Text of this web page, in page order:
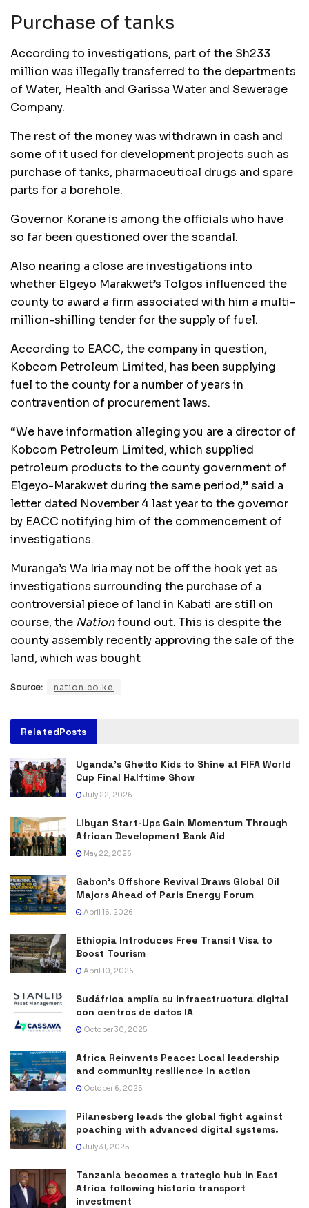
Purchase of tanks
According to investigations, part of the Sh233
million was illegally transferred to the departments
of Water, Health and Garissa Water and Sewerage
Company.
The rest of the money was withdrawn in cash and
some of it used for development projects such as
purchase of tanks, pharmaceutical drugs and spare
parts for a borehole.
Governor Korane is among the officials who have
so far been questioned over the scandal.
Also nearing a close are investigations into
whether Elgeyo Marakwet’s Tolgos influenced the
county to award a firm associated with him a multi-
million-shilling tender for the supply of fuel.
According to EACC, the company in question,
Kobcom Petroleum Limited, has been supplying
fuel to the county for a number of years in
contravention of procurement laws.
“We have information alleging you are a director of
Kobcom Petroleum Limited, which supplied
petroleum products to the county government of
Elgeyo-Marakwet during the same period,” said a
letter dated November 4 last year to the governor
by EACC notifying him of the commencement of
investigations.
Muranga’s Wa Iria may not be off the hook yet as
investigations surrounding the purchase of a
controversial piece of land in Kabati are still on
course, the Nationfound out. This is despite the
county assembly recently approving the sale of the
land, which was bought
Source: nation.co.ke
RelatedPosts
Uganda’s Ghetto Kids to Shine at FIFA World
Cup Final Halftime Show
July 22, 2026
Libyan Start-Ups Gain Momentum Through
African Development Bank Aid
May 22, 2026
Gabon’s Offshore Revival Draws Global Oil
Majors Ahead of Paris Energy Forum
April 16, 2026
Ethiopia Introduces Free Transit Visa to
Boost Tourism
April 10, 2026
Sudáfrica amplía su infraestructura digital
con centros de datos IA
October 30, 2025
Africa Reinvents Peace: Local leadership
and community resilience in action
October 6, 2025
Pilanesberg leads the global fight against
poaching with advanced digital systems.
July 31, 2025
Tanzania becomes a trategic hub in East
Africa following historic transport
investment